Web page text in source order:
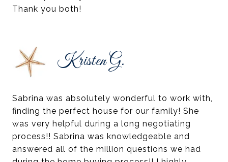
Thank you both!
Kristen G.
Sabrina was absolutely wonderful to work with,
finding the perfect house for our family! She
was very helpful during a long negotiating
process!! Sabrina was knowledgeable and
answered all of the million questions we had